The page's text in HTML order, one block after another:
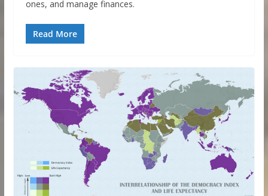
ones, and manage finances.
Read More